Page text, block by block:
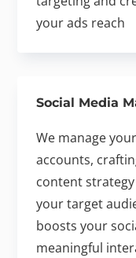
your ads reach
Social Media
We manage
accounts,
content
your target
boosts your
meaningful